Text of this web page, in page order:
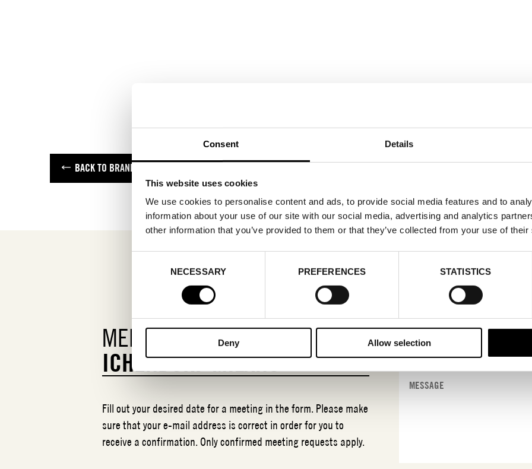
Consent Details
This website uses cookies
We use cookies to personalise content and ads, to provide social media features and to
information about your use of our site with our social media, advertising and analytics
other information that you’ve provided to them or that they’ve collected from your use of
NECESSARY PREFERENCES STATISTICS
Deny Allow selection
BACK TO BRANDS
MEETING REQUEST
ICHENDORF MILANO
Fill out your desired date for a meeting in the form. Please make
sure that your e-mail address is correct in order for you to
receive a confirmation. Only confirmed meeting requests apply.